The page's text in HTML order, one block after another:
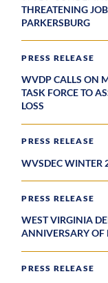
THREATENING
PARKERSBURG
PRESS RELEASE
WVDP CALLS ON
TASK FORCE TO
LOSS
PRESS RELEASE
WVSDEC WINTER
PRESS RELEASE
WEST VIRGINIA
ANNIVERSARY OF
PRESS RELEASE